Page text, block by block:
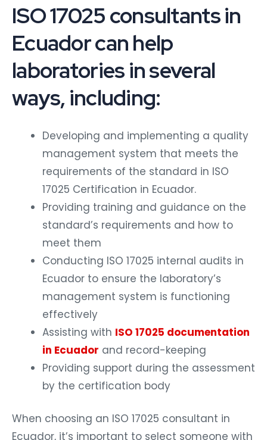
ISO 17025 consultants in
Ecuador can help
laboratories in several
ways, including:
Developing and implementing a quality
management system that meets the
requirements of the standard in ISO
17025 Certification in Ecuador.
Providing training and guidance on the
standard’s requirements and how to
meet them
Conducting ISO 17025 internal audits in
Ecuador to ensure the laboratory’s
management system is functioning
effectively
Assisting with ISO 17025 documentation
in Ecuador and record-keeping
Providing support during the assessment
by the certification body
When choosing an ISO 17025 consultant in
Ecuador, it’s important to select someone with